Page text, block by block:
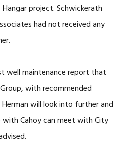
project. Schwickerath
had not received any
well maintenance report that
with recommended
will look into further and
Cahoy can meet with City